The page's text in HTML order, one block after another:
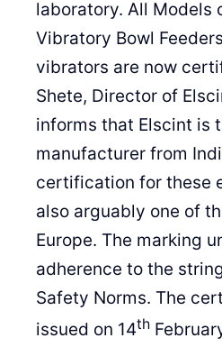
laboratory. All Models
Vibratory Bowl
vibrators are now
Shete, Director of
informs that Elscint is
manufacturer from
certification for these
also arguably one of
Europe. The marking
adherence to the
Safety Norms. The
issued on 14th